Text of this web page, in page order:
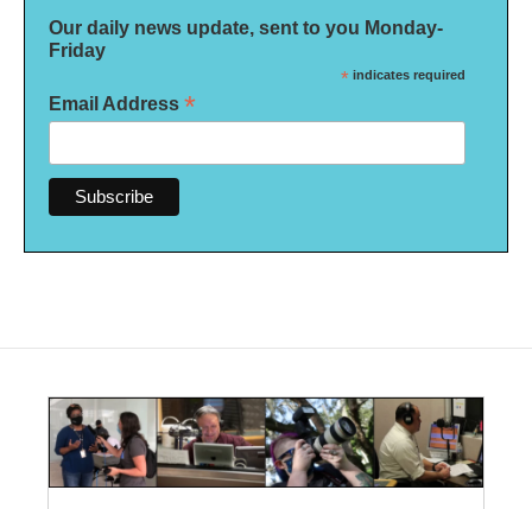
Our daily news update, sent to you Monday-
Friday
* indicates required
Email Address *